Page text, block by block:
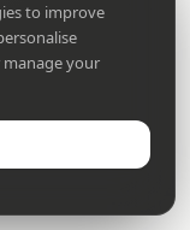
to improve
manage your